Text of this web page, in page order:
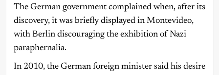
The German government complained when, after its
discovery, it was briefly displayed in Montevideo,
with Berlin discouraging the exhibition of Nazi
paraphernalia.
In 2010, the German foreign minister said his desire